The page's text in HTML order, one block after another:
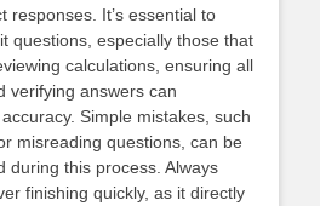
responses. It’s essential to
questions, especially those that
calculations, ensuring all
verifying answers can
Simple mistakes, such
misreading questions, can be
during this process. Always
finishing quickly, as it directly